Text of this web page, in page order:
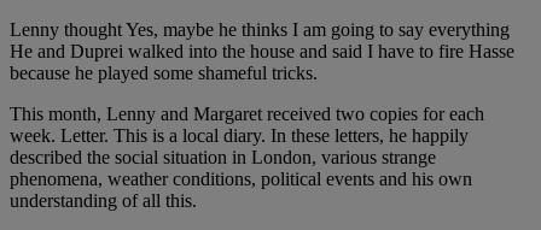
Lenny thought Yes, maybe he thinks I am going to say everything
He and Duprei walked into the house and said I have to fire Hasse
because he played some shameful tricks.
This month, Lenny and Margaret received two copies for each
week. Letter. This is a local diary. In these letters, he happily
described the social situation in London, various strange
phenomena, weather conditions, political events and his own
understanding of all this.